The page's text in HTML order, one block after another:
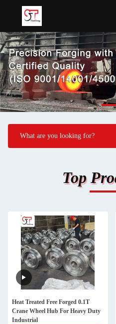
Top
Heat Treated Free Forged 0.1T
Crane Wheel Hub For Heavy Duty
Industrial